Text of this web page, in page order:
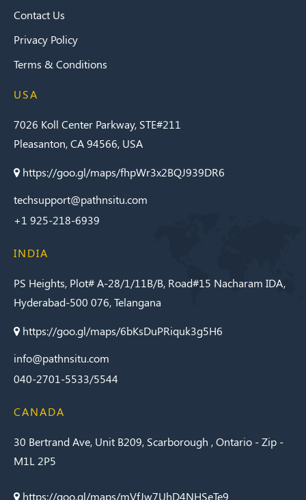
Contact Us
Privacy Policy
Terms & Conditions
USA
7026 Koll Center Parkway, STE#211
Pleasanton, CA 94566, USA
https://goo.gl/maps/fhpWr3x2BQJ939DR6
techsupport@pathnsitu.com
+1 925-218-6939
INDIA
PS Heights, Plot# A-28/1/11B/B, Road#15 Nacharam IDA,
Hyderabad-500 076, Telangana
https://goo.gl/maps/6bKsDuPRiquk3g5H6
info@pathnsitu.com
040-2701-5533/5544
CANADA
30 Bertrand Ave, Unit B209, Scarborough , Ontario - Zip -
M1L 2P5
https://goo.gl/maps/mVfJw7UhD4NHSeTe9